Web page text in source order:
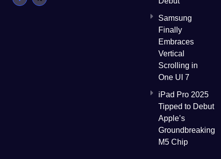
Samsung
Finally
Embraces
Vertical
Scrolling in
One UI 7
iPad Pro 2025
Tipped to Debut
Apple’s
Groundbreaking
M5 Chip